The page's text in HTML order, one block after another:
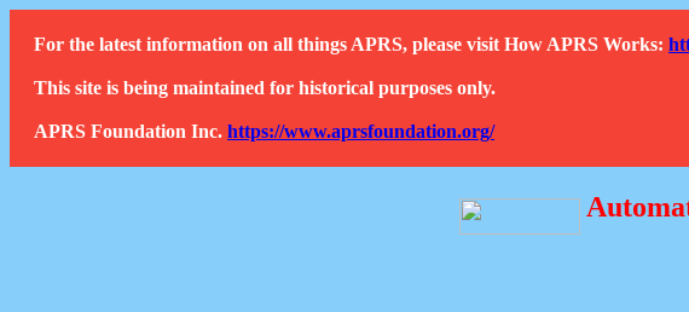
For the latest information on all things APRS, please visit How APRS Works:
This site is being maintained for historical purposes only.
APRS Foundation Inc. https://www.aprsfoundation.org/